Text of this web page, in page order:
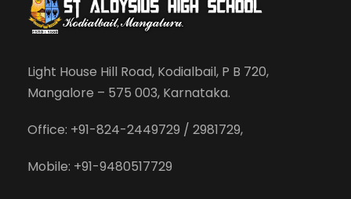
Light House Hill Road, Kodialbail, P B 720,
Mangalore – 575 003, Karnataka.
Office: +91-824-2449729 / 2981729,
Mobile: +91-9480517729